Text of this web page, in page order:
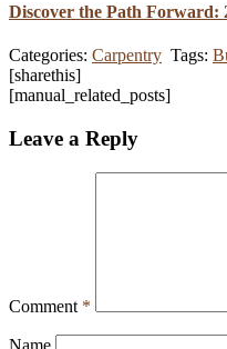
Discover the Path Forward:
Categories: Carpentry Tags:
[sharethis]
[manual_related_posts]
Leave a Reply
Comment *
Name